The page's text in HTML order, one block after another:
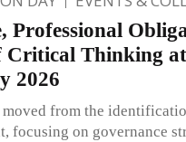
Professional
Critical Thinking
2026
from the
focusing on governance